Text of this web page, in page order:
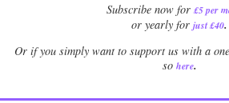
Subscribe now for £5 per
or yearly for just £40.
Or if you simply want to support us with a
so here.